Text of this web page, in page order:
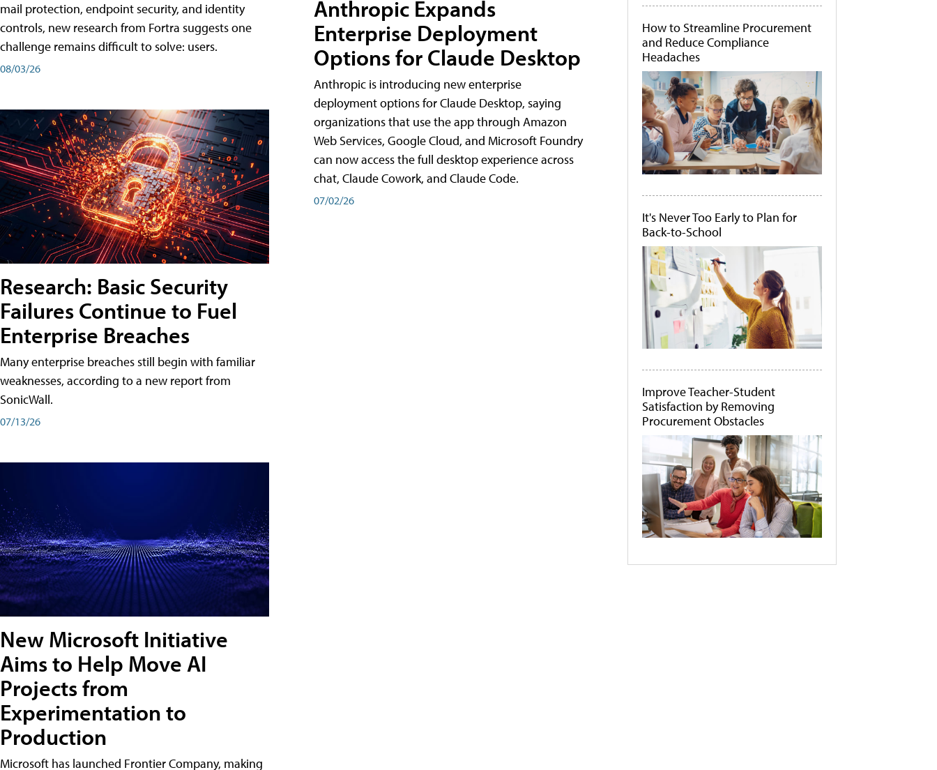
mail protection, endpoint security, and identity
controls, new research from Fortra suggests one
challenge remains difficult to solve: users.
08/03/26
Research: Basic Security
Failures Continue to Fuel
Enterprise Breaches
Many enterprise breaches still begin with familiar
weaknesses, according to a new report from
SonicWall.
07/13/26
New Microsoft Initiative
Aims to Help Move AI
Projects from
Experimentation to
Production
Microsoft has launched Frontier Company, making
Anthropic Expands
Enterprise Deployment
Options for Claude Desktop
Anthropic is introducing new enterprise
deployment options for Claude Desktop, saying
organizations that use the app through Amazon
Web Services, Google Cloud, and Microsoft Foundry
can now access the full desktop experience across
chat, Claude Cowork, and Claude Code.
07/02/26
How to Streamline Procurement
and Reduce Compliance
Headaches
It's Never Too Early to Plan for
Back-to-School
Improve Teacher-Student
Satisfaction by Removing
Procurement Obstacles